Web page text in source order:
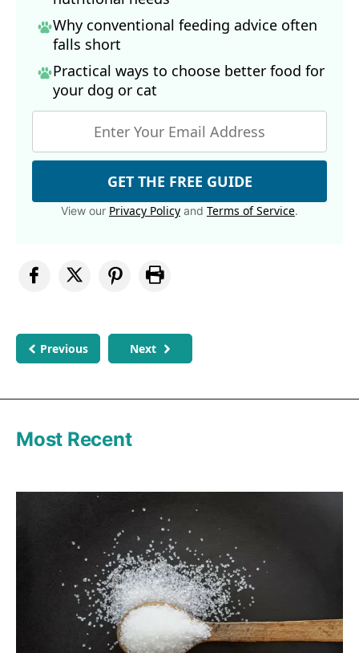
Why conventional feeding advice often
falls short
Practical ways to choose better food for
your dog or cat
GET THE FREE GUIDE
View our Privacy Policy and Terms of Service.
Previous Next
Most Recent